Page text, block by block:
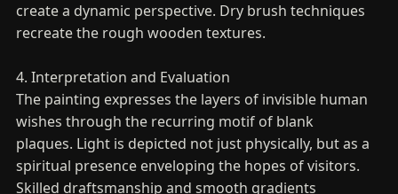
create a dynamic perspective. Dry brush techniques
recreate the rough wooden textures.
4. Interpretation and Evaluation
The painting expresses the layers of invisible human
wishes through the recurring motif of blank
plaques. Light is depicted not just physically, but as a
spiritual presence enveloping the hopes of visitors.
Skilled draftsmanship and smooth gradients